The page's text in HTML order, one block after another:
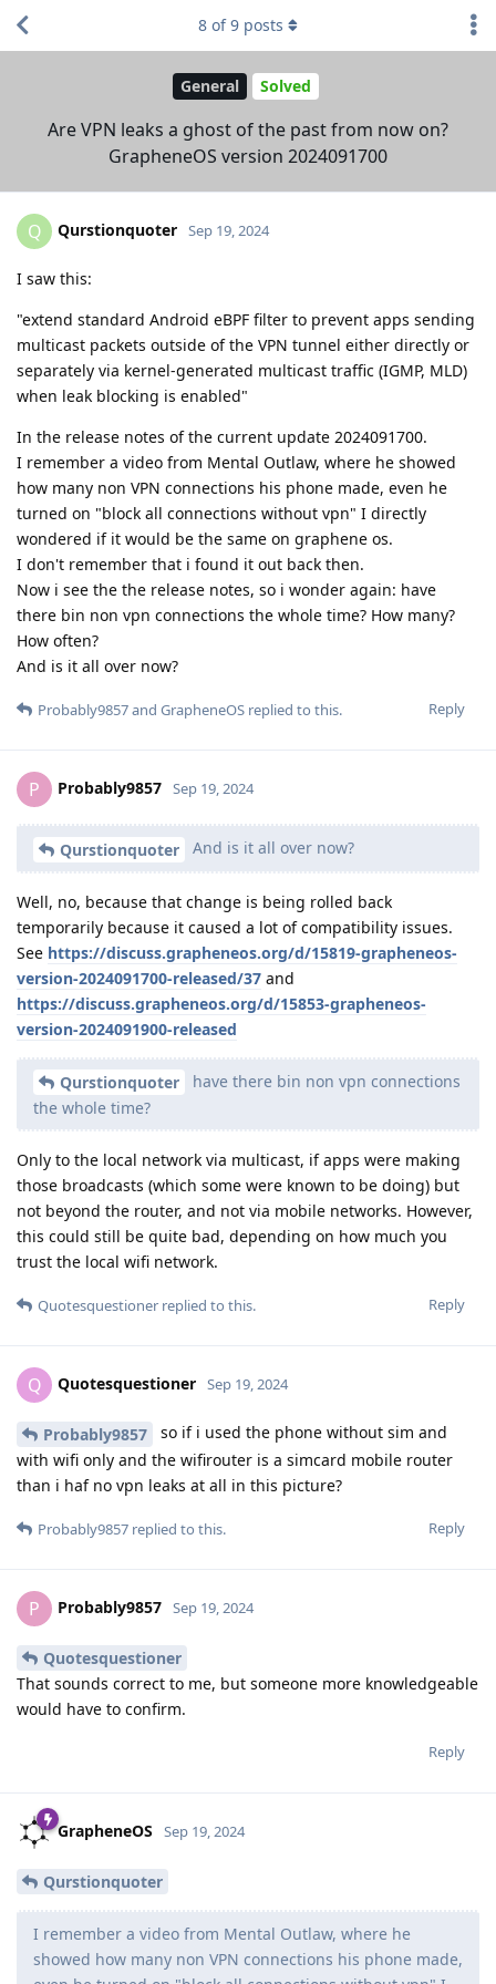
General Solved
Are VPN leaks a ghost of the past from now on?
GrapheneOS version 2024091700
8 of9 posts
Q Qurstionquoter Sep 19, 2024
I saw this:
"extend standard Android eBPF filter to prevent apps sending
multicast packets outside of the VPN tunnel either directly or
separately via kernel-generated multicast traffic (IGMP, MLD)
when leak blocking is enabled"
In the release notes of the current update 2024091700.
I remember a video from Mental Outlaw, where he showed
how many non VPN connections his phone made, even he
turned on "block all connections without vpn" I directly
wondered if it would be the same on graphene os.
I don't remember that i found it out back then.
Now i see the the release notes, so i wonder again: have
there bin non vpn connections the whole time? How many?
How often?
And is it all over now?
Reply
Probably9857and GrapheneOS replied to this.
P Probably9857 Sep 19, 2024
Qurstionquoter And is it all over now?
Well, no, because that change is being rolled back
temporarily because it caused a lot of compatibility issues.
See https://discuss.grapheneos.org/d/15819-grapheneos-
version-2024091700-released/37 and
https://discuss.grapheneos.org/d/15853-grapheneos-
version-2024091900-released
Qurstionquoter
have there bin non vpn connections
the whole time?
Only to the local network via multicast, if apps were making
those broadcasts (which some were known to be doing) but
not beyond the router, and not via mobile networks. However,
this could still be quite bad, depending on how much you
trust the local wifi network.
Reply
Quotesquestioner replied to this.
Q Quotesquestioner Sep 19, 2024
Probably9857
so if i used the phone without sim and
with wifi only and the wifirouter is a simcard mobile router
than i haf no vpn leaks at all in this picture?
Reply
Probably9857 replied to this.
P Probably9857 Sep 19, 2024
Quotesquestioner
That sounds correct to me, but someone more knowledgeable
would have to confirm.
Reply
GrapheneOS Sep 19, 2024
Qurstionquoter
I remember a video from Mental Outlaw, where he
showed how many non VPN connections his phone made,